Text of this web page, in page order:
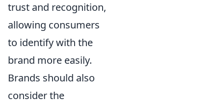
trust and recognition,
allowing consumers
to identify with the
brand more easily.
Brands should also
consider the